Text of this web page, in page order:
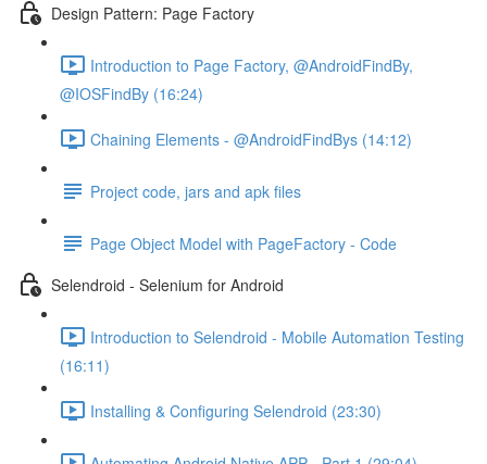
Design Pattern: Page Factory
Introduction to Page Factory, @AndroidFindBy,
@IOSFindBy (16:24)
Chaining Elements - @AndroidFindBys (14:12)
Project code, jars and apk files
Page Object Model with PageFactory - Code
Selendroid - Selenium for Android
Introduction to Selendroid - Mobile Automation Testing
(16:11)
Installing & Configuring Selendroid (23:30)